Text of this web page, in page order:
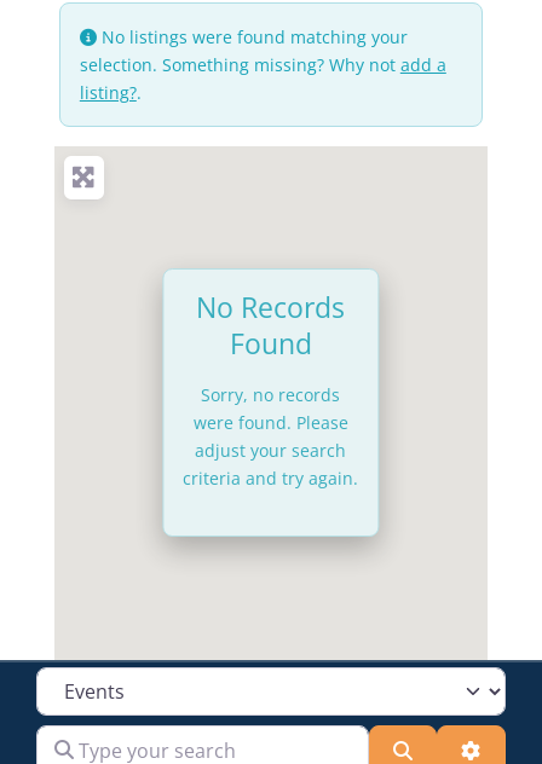
No listings were found matching your
selection. Something missing? Why not add a
listing?.
No Records
Found
Sorry, no records
were found. Please
adjust your search
criteria and try again.
Select search type
Type your search Search